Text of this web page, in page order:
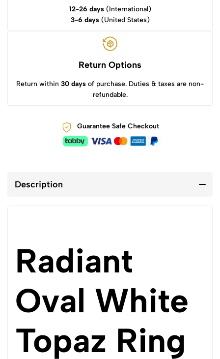
12-26 days(International)
3-6 days(United States)
Return Options
Return within 30 days of purchase. Duties & taxes are non-
refundable.
Guarantee Safe Checkout
Description
Radiant
Oval White
Topaz Ring